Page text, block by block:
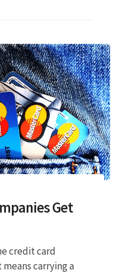
Get
credit card
carrying a